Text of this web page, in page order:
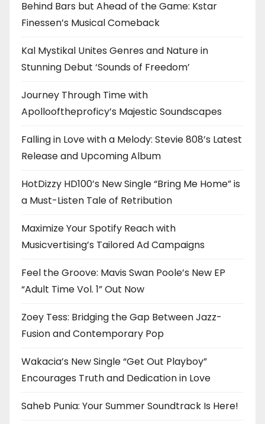
Behind Bars but Ahead of the Game: Kstar
Finessen’s Musical Comeback
Kal Mystikal Unites Genres and Nature in
Stunning Debut ‘Sounds of Freedom’
Journey Through Time with
Apollooftheproficy’s Majestic Soundscapes
Falling in Love with a Melody: Stevie 808’s Latest
Release and Upcoming Album
HotDizzy HD100’s New Single “Bring Me Home” is
a Must-Listen Tale of Retribution
Maximize Your Spotify Reach with
Musicvertising’s Tailored Ad Campaigns
Feel the Groove: Mavis Swan Poole’s New EP
“Adult Time Vol. 1” Out Now
Zoey Tess: Bridging the Gap Between Jazz-
Fusion and Contemporary Pop
Wakacia’s New Single “Get Out Playboy”
Encourages Truth and Dedication in Love
Saheb Punia: Your Summer Soundtrack Is Here!